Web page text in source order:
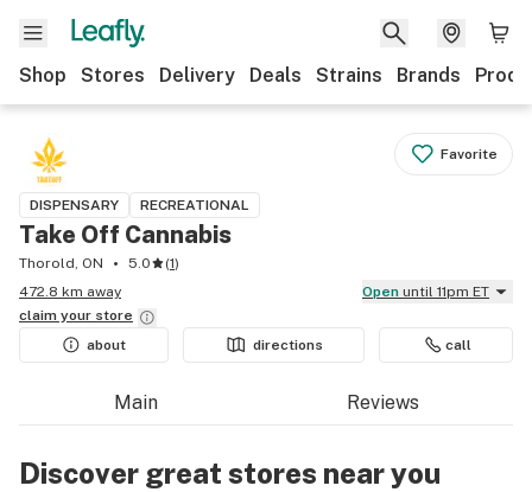
Shop Stores Delivery Deals Strains Brands
Favorite
DISPENSARY RECREATIONAL
Take Off Cannabis
Thorold, ON 5.0 (1)
472.8 km away
Open until 11pm ET
claim your store
about
directions call
Main Reviews
Discover great stores near you